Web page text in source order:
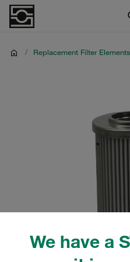
We have a
/ Replacement Filter